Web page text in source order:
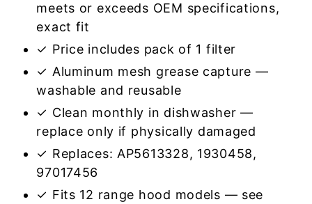
meets or exceeds OEM specifications,
exact fit
✓ Price includes pack of 1 filter
✓ Aluminum mesh grease capture —
washable and reusable
✓ Clean monthly in dishwasher —
replace only if physically damaged
✓ Replaces: AP5613328, 1930458,
97017456
✓ Fits 12 range hood models — see